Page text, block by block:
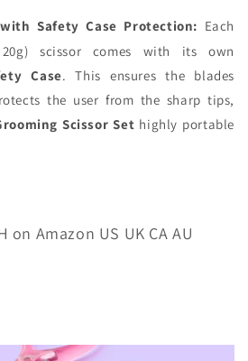
Safety Case Protection: Each
scissor comes with its own
Case. This ensures the blades
the user from the sharp tips,
Scissor Set highly portable
on Amazon US UK CA AU